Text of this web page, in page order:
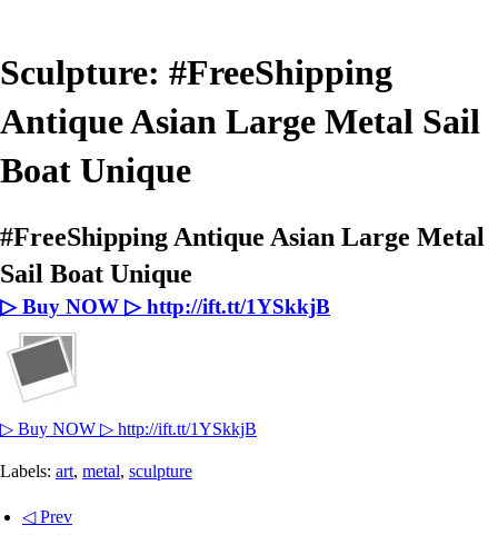
Sculpture: #FreeShipping
Antique Asian Large Metal Sail
Boat Unique
#FreeShipping Antique Asian Large Metal
Sail Boat Unique
▷ Buy NOW ▷ http://ift.tt/1YSkkjB
▷ Buy NOW ▷ http://ift.tt/1YSkkjB
Labels: art, metal, sculpture
◁ Prev